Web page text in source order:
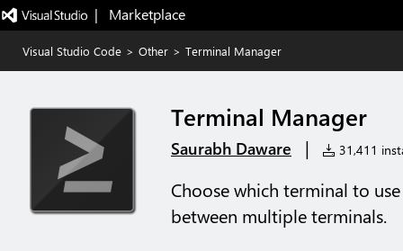
|   Marketplace
Visual Studio Code > Other > Terminal Manager
Terminal Manager
Saurabh Daware | 31,411
Choose which terminal to
between multiple terminals.